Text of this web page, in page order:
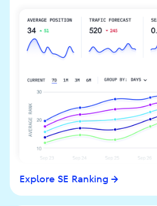
Explore SE Ranking